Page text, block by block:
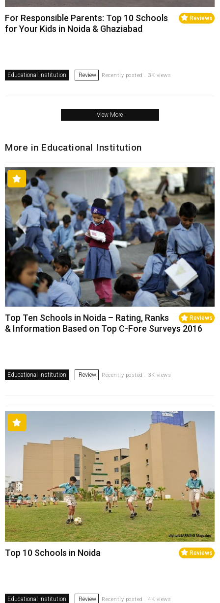
Reviews
For Responsible Parents: Top 10 Schools
for Your Kids in Noida & Ghaziabad
Educational Institution Review Recently posted . 3K views
View More
More in Educational Institution
Reviews
Top Ten Schools in Noida – Rating, Ranks
& Information Based on Top C-Fore Surveys 2016
Educational Institution Review Recently posted . 3K views
Reviews
Top 10 Schools in Noida
Educational Institution Review Recently posted . 4K views